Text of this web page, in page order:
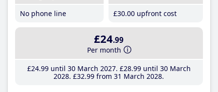
No phone line
£30.00 upfront cost
£24.99
Per month
£24.99until 30 March 2027 £28.99until 30 March
2028 £32.99 from 31 March 2028